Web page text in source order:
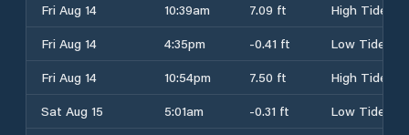
Fri Aug 14
10:39am 7.09 ft
High Tide
Fri Aug 14
4:35pm -0.41 ft
Low Tide
Fri Aug 14
10:54pm 7.50 ft
High Tide
Sat Aug 15
5:01am -0.31 ft
Low Tide